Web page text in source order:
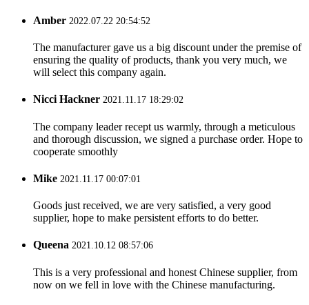
Amber 2022.07.22 20:54:52
The manufacturer gave us a big discount under the premise of
ensuring the quality of products, thank you very much, we
will select this company again.
Nicci Hackner 2021.11.17 18:29:02
The company leader recept us warmly, through a meticulous
and thorough discussion, we signed a purchase order. Hope to
cooperate smoothly
Mike 2021.11.17 00:07:01
Goods just received, we are very satisfied, a very good
supplier, hope to make persistent efforts to do better.
Queena 2021.10.12 08:57:06
This is a very professional and honest Chinese supplier, from
now on we fell in love with the Chinese manufacturing.